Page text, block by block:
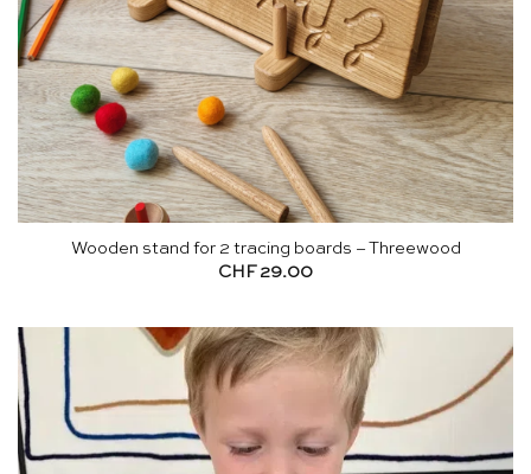
Wooden stand for 2 tracing boards – Threewood
CHF29.00